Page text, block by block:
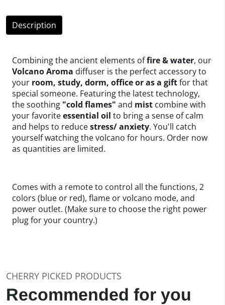
Description
Combining the ancient elements offire & water, our
Volcano Aroma diffuser is the perfect accessory to
your room, study, dorm, office or as a giftfor that
special someone. Featuring the latest technology,
the soothing "cold flames" and mist combine with
your favoriteessential oil to bring a sense of calm
and helps to reducestress/ anxiety. You'll catch
yourself watching the volcano for hours. Order now
as quantities are limited.
Comes with a remote to control all the functions, 2
colors (blue or red), flame or volcano mode, and
power outlet. (Make sure to choose the right power
plug for your country.)
CHERRY PICKED PRODUCTS
Recommended for you